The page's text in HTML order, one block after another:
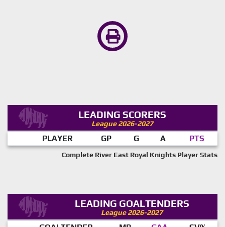
LEADING SCORERS
League 2026-2027
PLAYER GP G A PTS
Complete River East Royal Knights Player Stats
LEADING GOALTENDERS
League 2026-2027